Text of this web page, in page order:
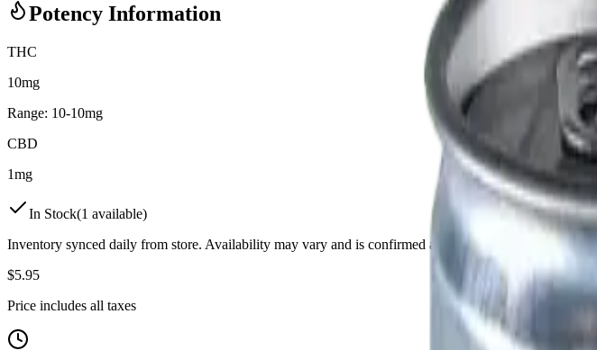
Potency Information
THC
10mg
Range: 10-10mg
CBD
1mg
In Stock(1 available)
Inventory synced daily from store. Availability may vary and is confirmed at checkout.
$5.95
Price includes all taxes